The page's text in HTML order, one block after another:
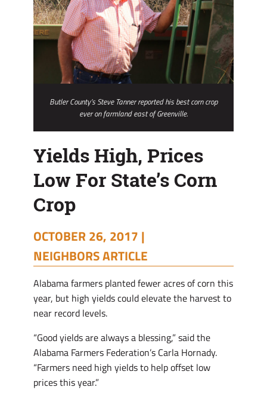
Butler County’s Steve Tanner reported his best corn crop
ever on farmland east of Greenville.
Yields High, Prices
Low For State’s Corn
Crop
OCTOBER 26, 2017 |
NEIGHBORS ARTICLE
Alabama farmers planted fewer acres of corn this
year, but high yields could elevate the harvest to
near record levels.
“Good yields are always a blessing,” said the
Alabama Farmers Federation’s Carla Hornady.
“Farmers need high yields to help offset low
prices this year.”